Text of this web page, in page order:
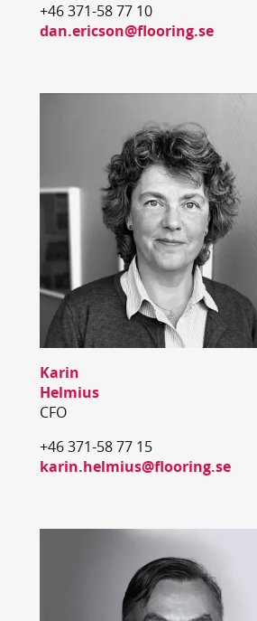
+46 371-58 77 10
dan.ericson@flooring.se
Karin
Helmius
CFO
+46 371-58 77 15
karin.helmius@flooring.se